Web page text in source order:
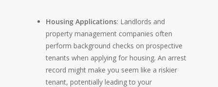
Housing Applications: Landlords and
property management companies often
perform background checks on prospective
tenants when applying for housing. An arrest
record might make you seem like a riskier
tenant, potentially leading to your